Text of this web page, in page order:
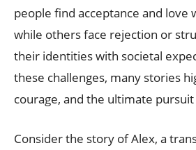
people find acceptance and love
while others face rejection or
their identities with societal
these challenges, many stories
courage, and the ultimate
Consider the story of Alex, a